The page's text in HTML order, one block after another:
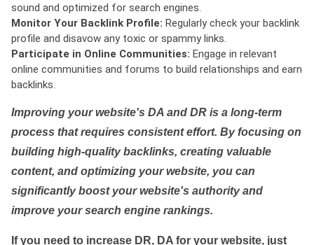
sound and optimized for search engines.
Monitor Your Backlink Profile: Regularly check your backlink
profile and disavow any toxic or spammy links.
Participate in Online Communities: Engage in relevant
online communities and forums to build relationships and earn
backlinks.
Improving your website's DA and DR is a long-term
process that requires consistent effort. By focusing on
building high-quality backlinks, creating valuable
content, and optimizing your website, you can
significantly boost your website's authority and
improve your search engine rankings.
If you need to increase DR, DA for your website, just